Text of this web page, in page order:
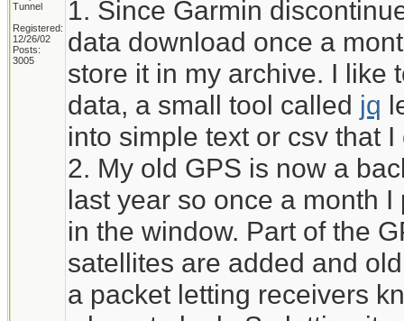
Tunnel
Registered:
12/26/02
Posts:
3005
1. Since Garmin
data download once a
store it in my archive. I like
data, a small tool called jq
into simple text or csv that
2. My old GPS is now a
last year so once a month
in the window. Part of the
satellites are added and
a packet letting receivers